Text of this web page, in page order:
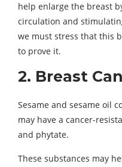
help enlarge the breast
circulation and
we must stress that this
to prove it.
2. Breast
Sesame and sesame oil
may have a cancer-
and phytate.
These substances may